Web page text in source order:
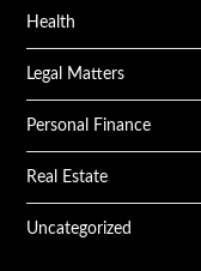
Health
Legal Matters
Personal Finance
Real Estate
Uncategorized